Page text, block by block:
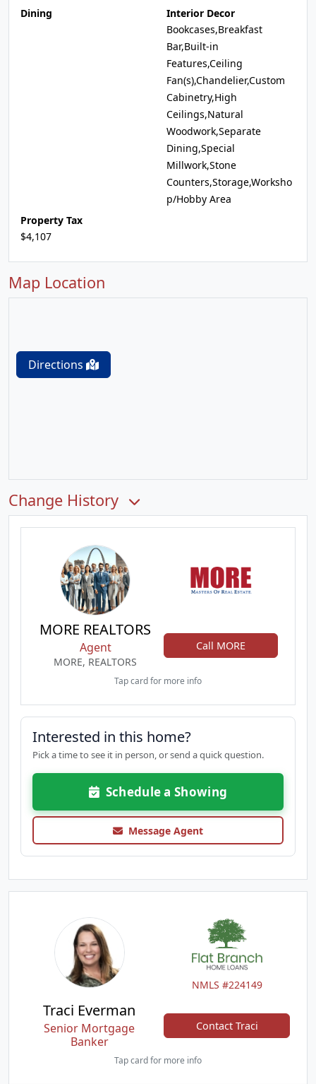
Dining
Interior Decor
Bookcases,Breakfast
Bar,Built-in
Features,Ceiling
Fan(s),Chandelier,Custom
Cabinetry,High
Ceilings,Natural
Woodwork,Separate
Dining,Special
Millwork,Stone
Counters,Storage,Worksho
p/Hobby Area
Property Tax
$4,107
Map Location
Directions
Change History
MORE REALTORS
Agent
MORE, REALTORS
Call MORE
Tap card for more info
Interested in this home?
Pick a time to see it in person, or send a quick question.
Schedule a Showing
Message Agent
NMLS #224149
Traci Everman
Senior Mortgage
Banker
Contact Traci
Tap card for more info